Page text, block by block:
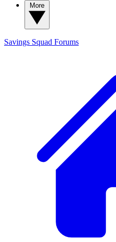
Savings Squad Forums